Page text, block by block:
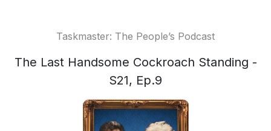
Taskmaster: The People’s Podcast
The Last Handsome Cockroach Standing -
S21, Ep.9